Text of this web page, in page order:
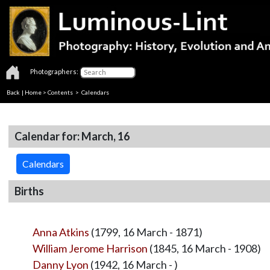
Photographers:
Back | Home > Contents > Calendars
Calendar for: March, 16
Calendars
Births
Anna Atkins (1799, 16 March - 1871)
William Jerome Harrison (1845, 16 March - 1908)
Danny Lyon (1942, 16 March - )